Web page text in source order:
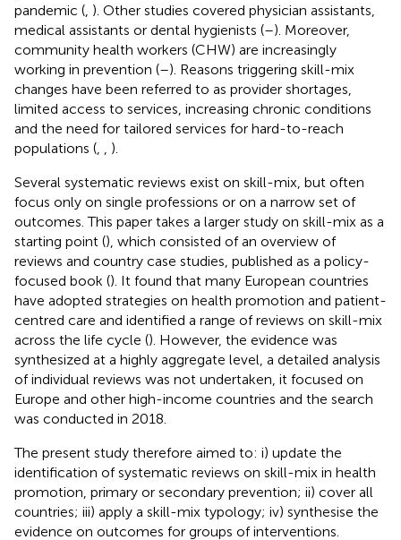
pandemic ( ). Other studies covered physician assistants,
medical assistants or dental hygienists (–). Moreover,
community health workers (CHW) are increasingly
working in prevention (–). Reasons triggering skill-mix
changes have been referred to as provider shortages,
limited access to services, increasing chronic conditions
and the need for tailored services for hard-to-reach
populations (
).
Several systematic reviews exist on skill-mix, but often
focus only on single professions or on a narrow set of
outcomes. This paper takes a larger study on skill-mix as a
starting point (), which consisted of an overview of
reviews and country case studies, published as a policy-
focused book (). It found that many European countries
have adopted strategies on health promotion and patient-
centred care and identified a range of reviews on skill-mix
across the life cycle (). However, the evidence was
synthesized at a highly aggregate level, a detailed analysis
of individual reviews was not undertaken, it focused on
Europe and other high-income countries and the search
was conducted in 2018.
The present study therefore aimed to: i) update the
identification of systematic reviews on skill-mix in health
promotion, primary or secondary prevention; ii) cover all
countries; iii) apply a skill-mix typology; iv) synthesise the
evidence on outcomes for groups of interventions.